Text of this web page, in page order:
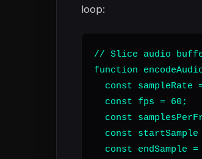
loop:
// Slice audio
function
const sampleRate
  const fps = 60;
const
const startSample
const endSample